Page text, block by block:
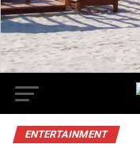
ENTERTAINMENT